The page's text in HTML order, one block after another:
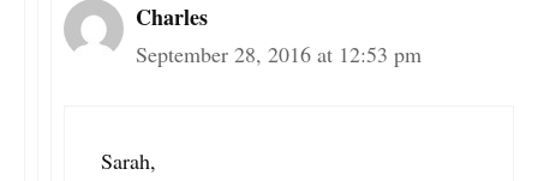
Charles
September 28, 2016 at 12:53 pm
Sarah,